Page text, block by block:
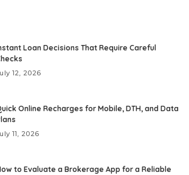
Loan Decisions That Require Careful
12, 2026
Online Recharges for Mobile, DTH, and Data
11, 2026
to Evaluate a Brokerage App for a Reliable